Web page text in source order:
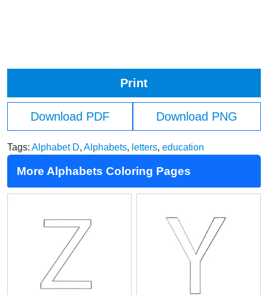
Print
Download PDF Download PNG
Tags: Alphabet D, Alphabets, letters, education
More Alphabets Coloring Pages